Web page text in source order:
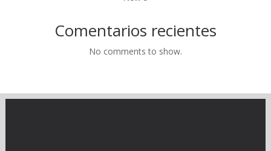
Comentarios recientes
No comments to show.